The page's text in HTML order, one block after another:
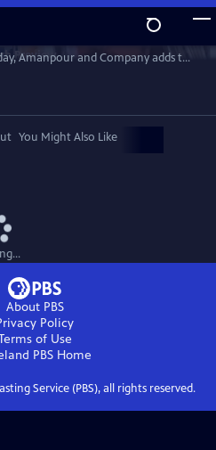
Preview
Amanpour and Company adds to
that has been a
You Might Also Like
About PBS
Policy
of Use
PBS Home
Service (PBS), all rights reserved.